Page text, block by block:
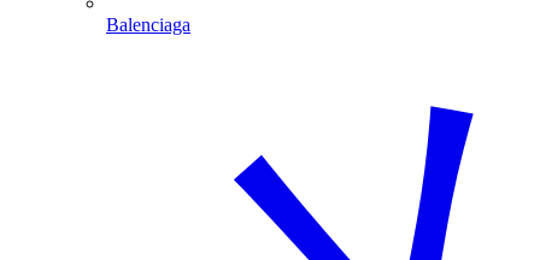
Balenciaga